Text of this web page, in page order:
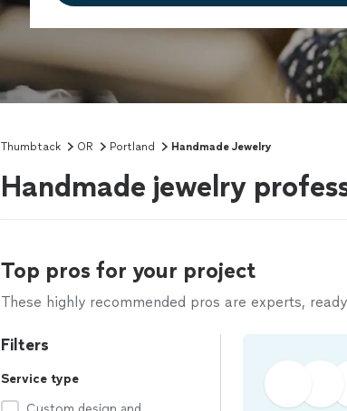
Thumbtack OR Portland Handmade Jewelry
Handmade jewelry
Top pros for your project
These highly recommended pros are experts,
Filters
Service type